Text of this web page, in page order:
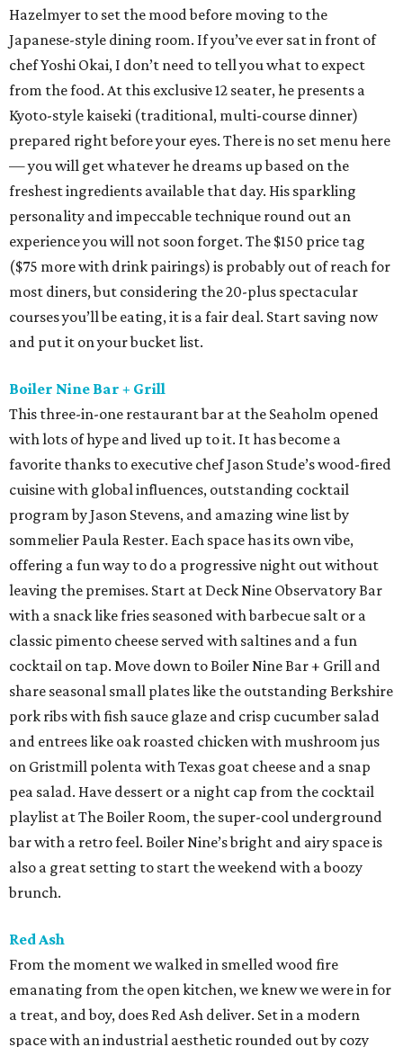
Hazelmyer to set the mood before moving to the
Japanese-style dining room. If you’ve ever sat in front of
chef Yoshi Okai, I don’t need to tell you what to expect
from the food. At this exclusive 12 seater, he presents a
Kyoto-style kaiseki (traditional, multi-course dinner)
prepared right before your eyes. There is no set menu here
— you will get whatever he dreams up based on the
freshest ingredients available that day. His sparkling
personality and impeccable technique round out an
experience you will not soon forget. The $150 price tag
($75 more with drink pairings) is probably out of reach for
most diners, but considering the 20-plus spectacular
courses you’ll be eating, it is a fair deal. Start saving now
and put it on your bucket list.
Boiler Nine Bar + Grill
This three-in-one restaurant bar at the Seaholm opened
with lots of hype and lived up to it. It has become a
favorite thanks to executive chef Jason Stude’s wood-fired
cuisine with global influences, outstanding cocktail
program by Jason Stevens, and amazing wine list by
sommelier Paula Rester. Each space has its own vibe,
offering a fun way to do a progressive night out without
leaving the premises. Start at Deck Nine Observatory Bar
with a snack like fries seasoned with barbecue salt or a
classic pimento cheese served with saltines and a fun
cocktail on tap. Move down to Boiler Nine Bar + Grill and
share seasonal small plates like the outstanding Berkshire
pork ribs with fish sauce glaze and crisp cucumber salad
and entrees like oak roasted chicken with mushroom jus
on Gristmill polenta with Texas goat cheese and a snap
pea salad. Have dessert or a night cap from the cocktail
playlist at The Boiler Room, the super-cool underground
bar with a retro feel. Boiler Nine’s bright and airy space is
also a great setting to start the weekend with a boozy
brunch.
Red Ash
From the moment we walked in smelled wood fire
emanating from the open kitchen, we knew we were in for
a treat, and boy, does Red Ash deliver. Set in a modern
space with an industrial aesthetic rounded out by cozy